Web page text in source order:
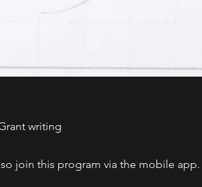
writing
join this program via the mobile app.